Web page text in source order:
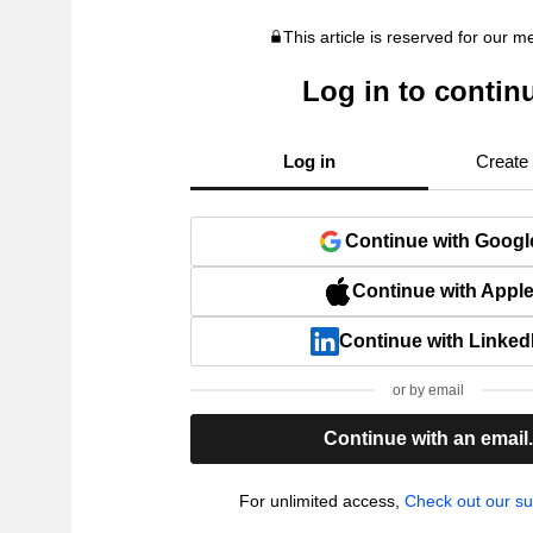
This article is reserved for our
Log in to
Log in Create
Continue with
Continue with Apple
Continue with
or by email
Continue with an email.
For unlimited access, Check out our